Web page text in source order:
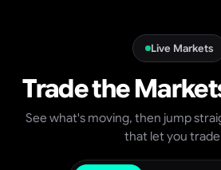
Live Markets
Trade the
See what's moving, then jump
that let you